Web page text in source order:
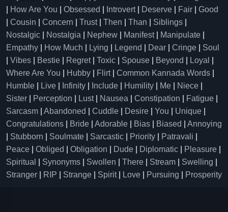
How Are You Obsessed Introvert| Deserve Fair
Good
Cousin Concern Trust| Then Than Siblings
Nostalgic
Nostalgia Nephew Manifest| Manipulate
Empathy
How Much Lying Legend Dear Cringe
Soul
Vibes Bestie Regret| Toxic Spouse Beyond Loyal
Where Are You
Hubby Flirt| Common Kannada Words
Humble
Live Infinity Include Humility Me Niece
Sister
Perception Lust| Nausea Constipation Fatigue
Sarcasm
Abandoned Cuddle Desire You Unique
Congratulations
Bride Adorable Bias Biased
Annoying
Stubborn Soulmate Sarcastic Priority Patravali
Peace
Obliged Obligation Dude Diplomatic Pleasure
Spiritual
Synonyms Swollen There Stream Swelling
Stranger
RIP Strange Spirit| Love Pursuing Prosperity